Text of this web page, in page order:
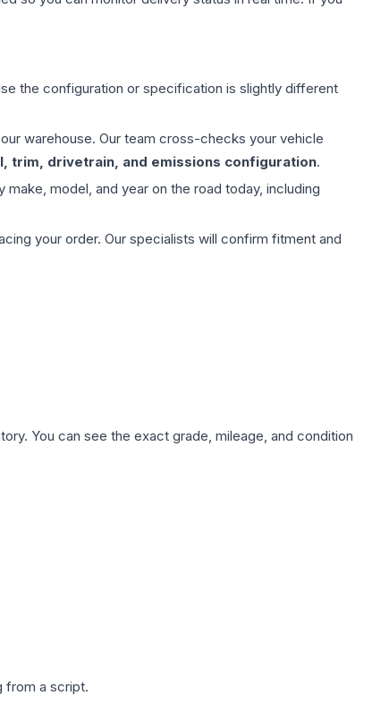
the configuration or specification is slightly different
warehouse. Our team cross-checks your vehicle
trim, drivetrain, and emissions configuration.
model, and year on the road today, including
your order. Our specialists will confirm fitment and
You can see the exact grade, mileage, and condition
from a script.